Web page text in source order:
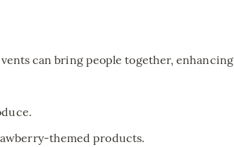
can bring people together, enhancing
themed products.